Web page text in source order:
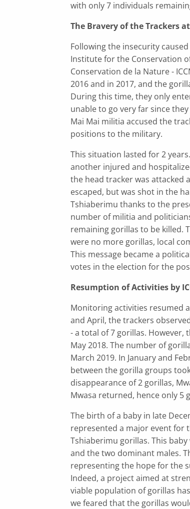
with only 7 individuals
The Bravery of the Trackers
Following the insecurity
Institute for the Conservation
Conservation de la Nature -
2016 and in 2017, and the
During this time, they only
unable to go very far since
Mai Mai militia accused the
positions to the military.
This situation lasted for 2
another injured and
the head tracker was attacked
escaped, but was shot in the
Tshiaberimu thanks to the
number of militia and
remaining gorillas to be killed.
were no more gorillas, local
This message became a
votes in the election for the
Resumption of Activities by
Monitoring activities resumed
and April, the trackers
- a total of 7 gorillas. However,
May 2018. The number of
March 2019. In January and
between the gorilla groups
disappearance of 2 gorillas,
Mwasa returned, hence only 5
The birth of a baby in late
represented a major event for
Tshiaberimu gorillas. This
and the two dominant males.
representing the hope for the
Indeed, a project aimed at
viable population of gorillas
we feared that the gorillas